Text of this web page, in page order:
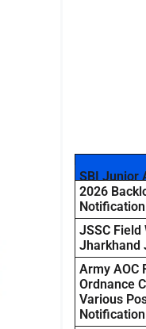
SBI Junior
2026
JSSC Field
Jharkhand
Army AOC
Ordnance
Various